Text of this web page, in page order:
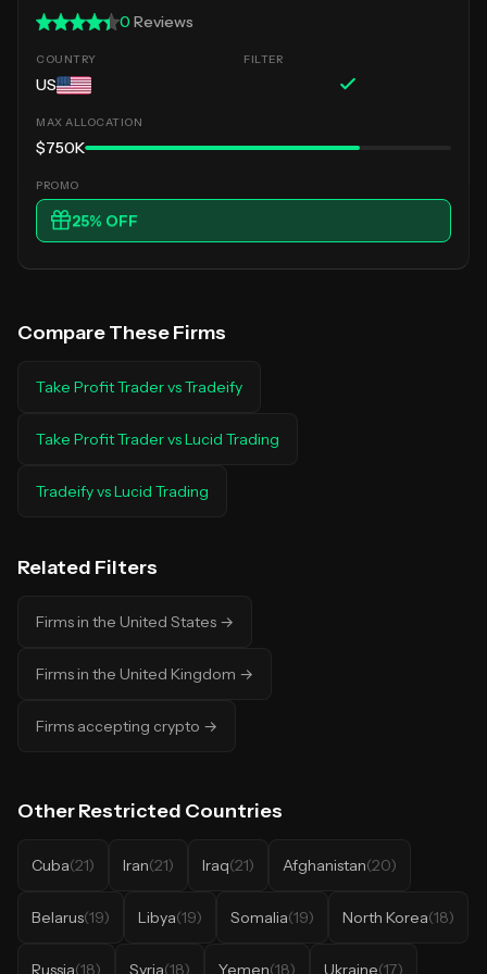
0 Reviews
US
$750K
25% OFF
Compare These Firms
Take Profit TradervsTradeify
Take Profit TradervsLucid Trading
TradeifyvsLucid Trading
Related Filters
Firms in the United States →
Firms in the United Kingdom →
Firms accepting crypto →
OtherRestricted Countries
Cuba(21) Iran(21) Iraq(21) Afghanistan(20)
Belarus(19) Libya(19) Somalia(19) North Korea(18)
Russia(18) Syria(18) Yemen(18) Ukraine(17)